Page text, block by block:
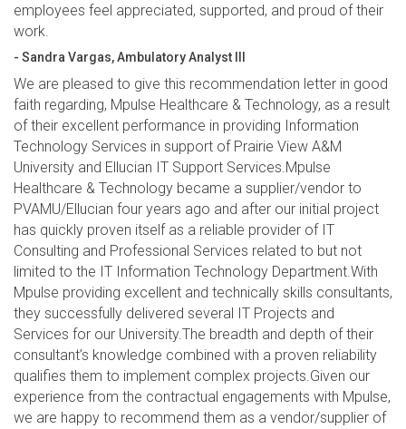
employees feel appreciated, supported, and proud of their
work.
- Sandra Vargas, Ambulatory Analyst III
We are pleased to give this recommendation letter in good
faith regarding, Mpulse Healthcare & Technology, as a result
of their excellent performance in providing Information
Technology Services in support of Prairie View A&M
University and Ellucian IT Support Services.Mpulse
Healthcare & Technology became a supplier/vendor to
PVAMU/Ellucian four years ago and after our initial project
has quickly proven itself as a reliable provider of IT
Consulting and Professional Services related to but not
limited to the IT Information Technology Department.With
Mpulse providing excellent and technically skills consultants,
they successfully delivered several IT Projects and
Services for our University.The breadth and depth of their
consultant’s knowledge combined with a proven reliability
qualifies them to implement complex projects.Given our
experience from the contractual engagements with Mpulse,
we are happy to recommend them as a vendor/supplier of